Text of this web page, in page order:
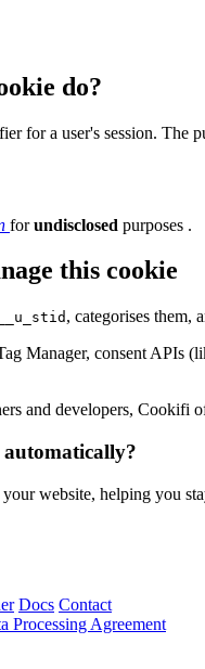
do?
for a user's session. The
forundisclosed purposes .
this cookie
__u_stid , categorises them,
Manager, consent APIs
and developers,
automatically?
website, helping you
Docs Contact
Processing Agreement